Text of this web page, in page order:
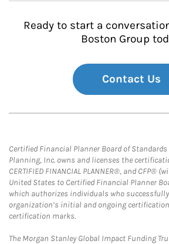
Ready to start a
Boston Group
Contact Us
Certified Financial Planner Board of
Planning, Inc. owns and licenses the
CERTIFIED FINANCIAL PLANNER®, and CFP®
United States to Certified Financial Planner
which authorizes individuals who
organization’s initial and ongoing
certification marks.
The Morgan Stanley Global Impact Funding